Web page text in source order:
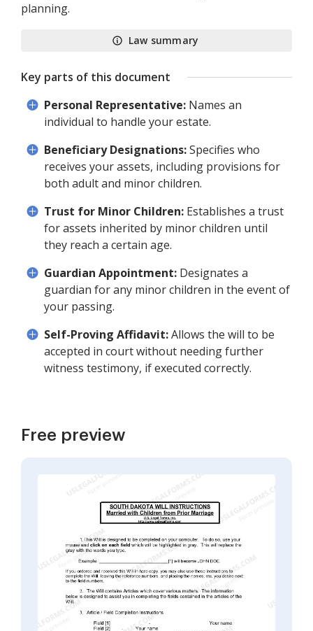
planning.
Law summary
Key parts of this document
Personal Representative: Names an
individual to handle your estate.
Beneficiary Designations:Specifies who
receives your assets, including provisions for
both adult and minor children.
Trust for Minor Children: Establishes a trust
for assets inherited by minor children until
they reach a certain age.
Guardian Appointment: Designates a
guardian for any minor children in the event of
your passing.
Self-Proving Affidavit:Allows the will to be
accepted in court without needing further
witness testimony, if executed correctly.
Free preview